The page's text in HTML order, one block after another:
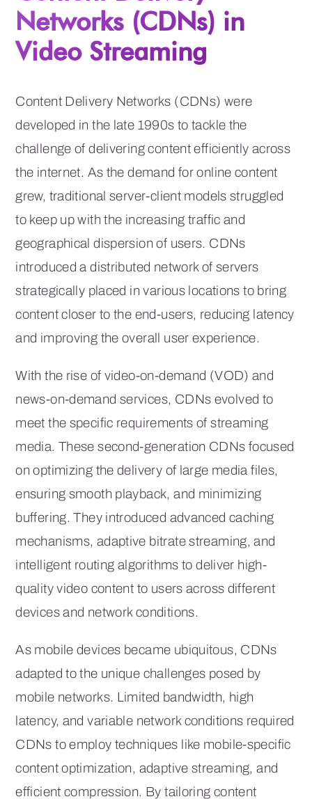
Networks (CDNs) in
Video Streaming
Content Delivery Networks (CDNs) were
developed in the late 1990s to tackle the
challenge of delivering content efficiently across
the internet. As the demand for online content
grew, traditional server-client models struggled
to keep up with the increasing traffic and
geographical dispersion of users. CDNs
introduced a distributed network of servers
strategically placed in various locations to bring
content closer to the end-users, reducing latency
and improving the overall user experience.
With the rise of video-on-demand (VOD) and
news-on-demand services, CDNs evolved to
meet the specific requirements of streaming
media. These second-generation CDNs focused
on optimizing the delivery of large media files,
ensuring smooth playback, and minimizing
buffering. They introduced advanced caching
mechanisms, adaptive bitrate streaming, and
intelligent routing algorithms to deliver high-
quality video content to users across different
devices and network conditions.
As mobile devices became ubiquitous, CDNs
adapted to the unique challenges posed by
mobile networks. Limited bandwidth, high
latency, and variable network conditions required
CDNs to employ techniques like mobile-specific
content optimization, adaptive streaming, and
efficient compression. By tailoring content